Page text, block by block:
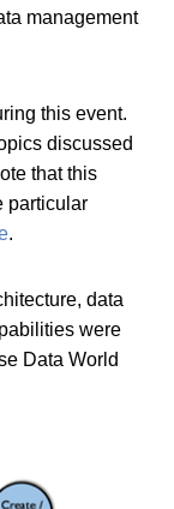
management
this event.
discussed
that this
particular
.
data
were
Data World